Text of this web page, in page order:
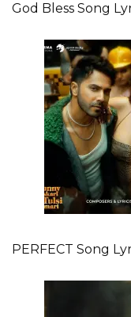
God Bless Song
PERFECT Song